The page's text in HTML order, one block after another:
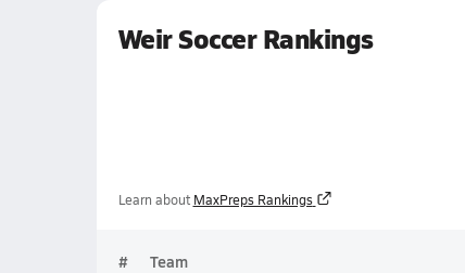
Weir Soccer Rankings
Learn about MaxPreps Rankings
# Team